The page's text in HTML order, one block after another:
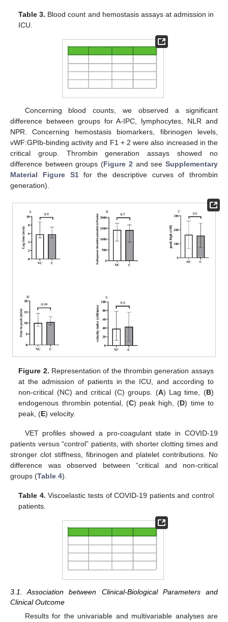
Table 3. Blood count and hemostasis assays at admission in
ICU.
Concerning blood counts, we observed a significant
difference between groups for A-IPC, lymphocytes, NLR and
NPR. Concerning hemostasis biomarkers, fibrinogen levels,
vWF:GPIb-binding activity and F1 + 2 were also increased in the
critical group. Thrombin generation assays showed no
difference between groups (Figure 2and seeSupplementary
Material Figure S1for the descriptive curves of thrombin
generation).
Figure 2. Representation of the thrombin generation assays
at the admission of patients in the ICU, and according to
non-critical (NC) and critical (C) groups. (A) Lag time, (B)
endogenous thrombin potential, (C) peak high, (D) time to
peak, (E) velocity.
VET profiles showed a pro-coagulant state in COVID-19
patients versus “control” patients, with shorter clotting times and
stronger clot stiffness, fibrinogen and platelet contributions. No
difference was observed between “critical and non-critical
groups (Table 4).
Table 4. Viscoelastic tests of COVID-19 patients and control
patients.
3.1. Association between Clinical-Biological Parameters and
Clinical Outcome
Results for the univariable and multivariable analyses are